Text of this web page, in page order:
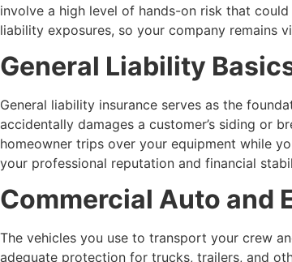
involve a high level of hands-on risk that
liability exposures, so your company remains
General Liability
General liability insurance serves as the
accidentally damages a customer’s siding or
homeowner trips over your equipment while
your professional reputation and financial
Commercial Auto and
The vehicles you use to transport your crew
adequate protection for trucks, trailers, and